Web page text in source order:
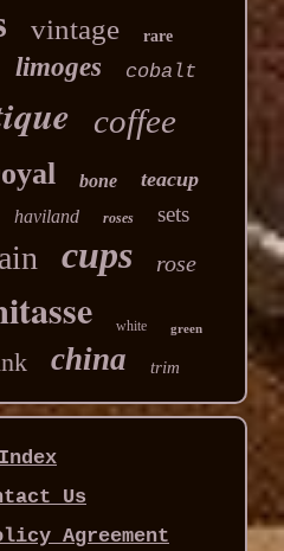
vintage rare
limoges cobalt
coffee
bone
teacup
haviland roses sets
cups rose
white green
china trim
Index
Us
Agreement